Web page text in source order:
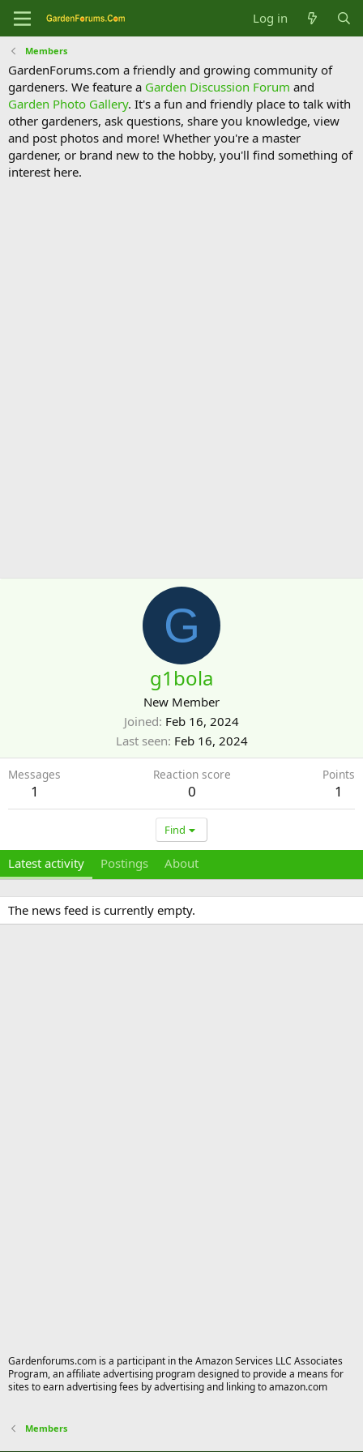
Log in
Members
GardenForums.com a friendly and growing community of
gardeners. We feature a Garden Discussion Forum and
Garden Photo Gallery. It's a fun and friendly place to talk with
other gardeners, ask questions, share you knowledge, view
and post photos and more! Whether you're a master
gardener, or brand new to the hobby, you'll find something of
interest here.
G
g1bola
New Member
Joined Feb 16, 2024
Last seen Feb 16, 2024
Messages
1
Reaction score
0
Points
1
Find
Latest activity Postings About
The news feed is currently empty.
Gardenforums.com is a participant in the Amazon Services LLC Associates
Program, an affiliate advertising program designed to provide a means for
sites to earn advertising fees by advertising and linking to amazon.com
Members